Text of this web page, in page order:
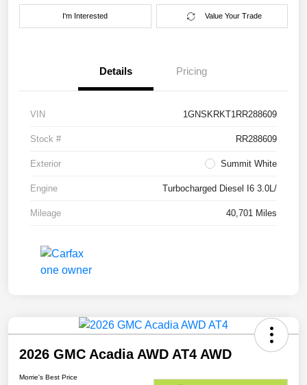
I'm Interested Value Your Trade
Details Pricing
VIN 1GNSKRKT1RR288609
Stock # RR288609
Exterior Summit White
Engine Turbocharged Diesel I6 3.0L/
Mileage 40,701 Miles
2026 GMC Acadia AWD AT4 AWD
Morrie's Best Price